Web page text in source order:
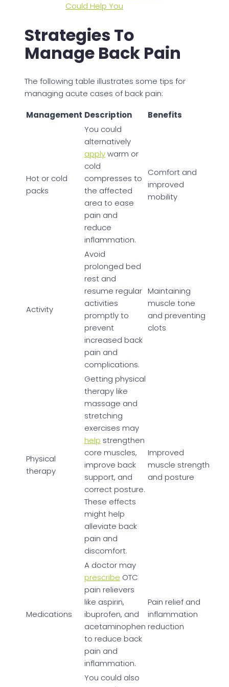
Could Help You
Strategies To
Manage Back Pain
The following table illustrates some tips for
managing acute cases of back pain:
Management Description Benefits
Hot or cold
packs
You could
alternatively
applywarm or
cold
compresses to
the affected
area to ease
pain and
reduce
inflammation.
Comfort and
improved
mobility
Activity
Avoid
prolonged bed
rest and
resume regular
activities
promptly to
prevent
increased back
pain and
complications.
Maintaining
muscle tone
and preventing
clots
Physical
therapy
Getting physical
therapy like
massage and
stretching
exercises may
help strengthen
core muscles,
improve back
support, and
correct posture.
These effects
might help
alleviate back
pain and
discomfort.
Improved
muscle strength
and posture
Medications
A doctor may
prescribe OTC
pain relievers
like aspirin,
ibuprofen, and
acetaminophen
to reduce back
pain and
inflammation.
Pain relief and
inflammation
reduction
You could also